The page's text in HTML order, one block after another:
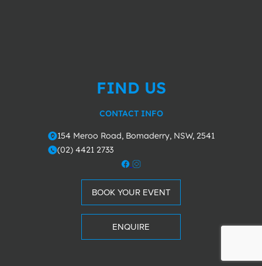
FIND US
CONTACT INFO
o154 Meroo Road, Bomaderry, NSW, 2541
m(02) 4421 2733
BOOK YOUR EVENT
ENQUIRE